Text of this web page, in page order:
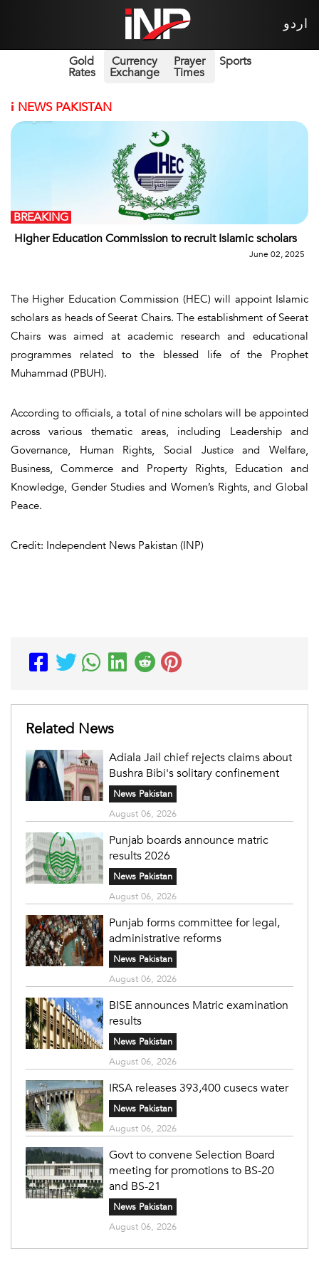
اردو
Gold
Rates
Currency
Exchange
Prayer
Times
Sports
i NEWS PAKISTAN
Higher Education Commission to recruit Islamic scholars
BREAKING
June 02, 2025
The Higher Education Commission (HEC) will appoint Islamic
scholars as heads of Seerat Chairs. The establishment of Seerat
Chairs was aimed at academic research and educational
programmes related to the blessed life of the Prophet
Muhammad (PBUH).
According to officials, a total of nine scholars will be appointed
across various thematic areas, including Leadership and
Governance, Human Rights, Social Justice and Welfare,
Business, Commerce and Property Rights, Education and
Knowledge, Gender Studies and Women’s Rights, and Global
Peace.
Credit: Independent News Pakistan (INP)
Related News
Adiala Jail chief rejects claims about
Bushra Bibi's solitary confinement
News Pakistan
August 06, 2026
Punjab boards announce matric
results 2026
News Pakistan
August 06, 2026
Punjab forms committee for legal,
administrative reforms
News Pakistan
August 06, 2026
BISE announces Matric examination
results
News Pakistan
August 06, 2026
IRSA releases 393,400 cusecs water
News Pakistan
August 06, 2026
Govt to convene Selection Board
meeting for promotions to BS-20
and BS-21
News Pakistan
August 06, 2026